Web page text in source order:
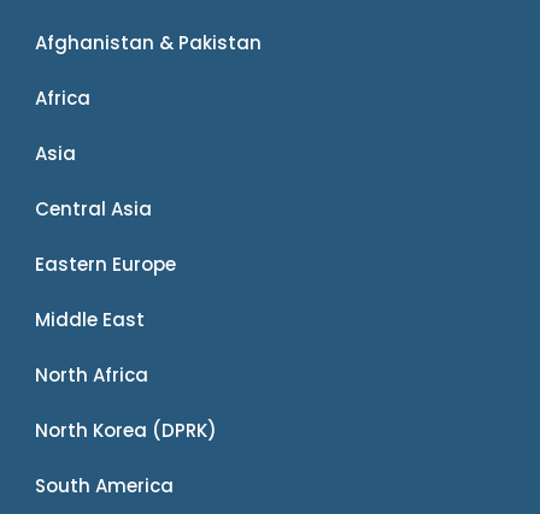
Afghanistan & Pakistan
Africa
Asia
Central Asia
Eastern Europe
Middle East
North Africa
North Korea (DPRK)
South America